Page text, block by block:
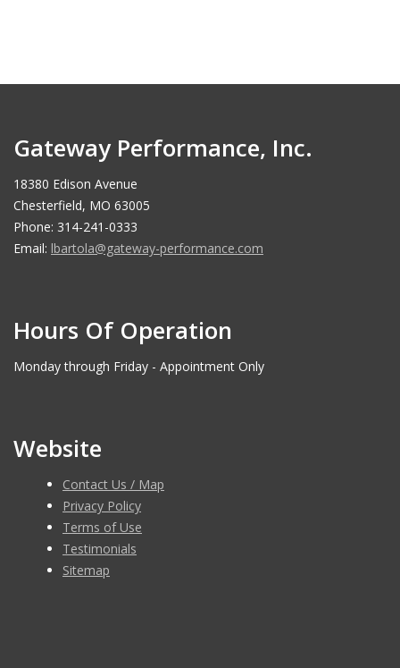
Gateway Performance, Inc.
18380 Edison Avenue
Chesterfield, MO 63005
Phone: 314-241-0333
Email: lbartola@gateway-performance.com
Hours Of Operation
Monday through Friday - Appointment Only
Website
Contact Us / Map
Privacy Policy
Terms of Use
Testimonials
Sitemap